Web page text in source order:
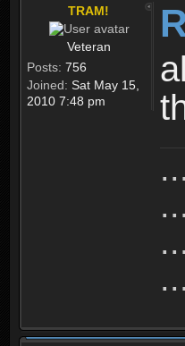
TRAM!
Veteran
Posts: 756
Joined: Sat May 15,
2010 7:48 pm